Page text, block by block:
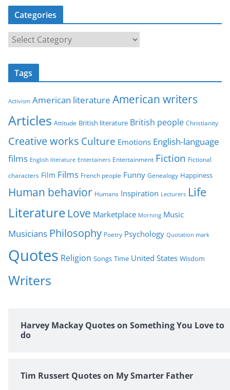
Categories
a
t
o
i
e
s
Tags
Activism American literature American writers
Articles Attitude British literature British people Christianity
Creative works Culture Emotions English-language
films English literature Entertainers Entertainment Fiction Fictional
characters Film Films French people Funny Genealogy Happiness
Human behavior Humans Inspiration Lecturers Life
Literature Love Marketplace Morning Music
Musicians Philosophy Poetry Psychology Quotation mark
Quotes Religion Songs Time United States Wisdom
Writers
Harvey Mackay Quotes on Something You Love to
do
Tim Russert Quotes on My Smarter Father